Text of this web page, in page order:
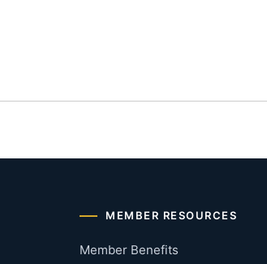
MEMBER RESOURCES
Member Benefits